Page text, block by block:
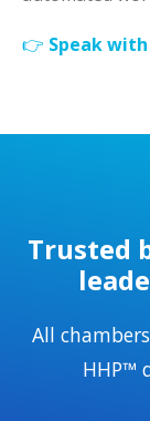
👉 Speak
Trusted
All chambers
HHP™